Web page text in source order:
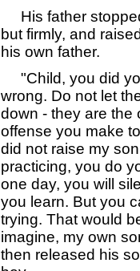
His father
but firmly, and
his own father.
"Child, you did
wrong. Do not let
down - they are the
offense you make
did not raise my
practicing, you do
one day, you will
you learn. But you
trying. That would
imagine, my own
then released his